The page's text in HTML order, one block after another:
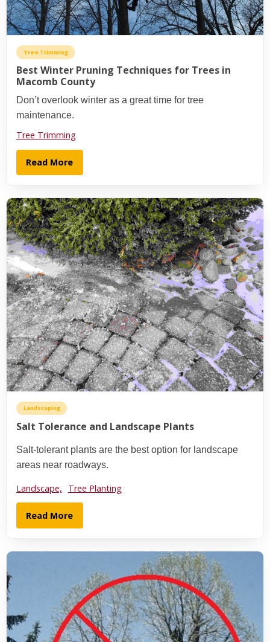
Tree Trimming
Best Winter Pruning Techniques for Trees in
Macomb County
Don’t overlook winter as a great time for tree
maintenance.
Tree Trimming
Read More
Landscaping
Salt Tolerance and Landscape Plants
Salt-tolerant plants are the best option for landscape
areas near roadways.
Landscape, Tree Planting
Read More